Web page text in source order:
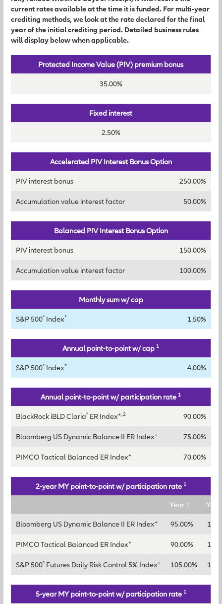
current rates available at the time it is funded. For multi-year
crediting methods, we look at the rate declared for the final
year of the initial crediting period. Detailed business rules
will display below when applicable.
Protected Income Value (PIV) premium bonus
35.00%
Fixed interest
2.50%
Accelerated PIV Interest Bonus Option
PIV interest bonus 250.00%
Accumulation value interest factor 50.00%
Balanced PIV Interest Bonus Option
PIV interest bonus 150.00%
Accumulation value interest factor 100.00%
Monthly sum w/ cap
S&P 500® Index* 1.50%
Annual point-to-point w/ cap 1
S&P 500® Index* 4.00%
Annual point-to-point w/ participation rate 1
BlackRock iBLD Claria® ER Index+, 2 90.00%
Bloomberg US Dynamic Balance II ER Index+ 75.00%
PIMCO Tactical Balanced ER Index+ 70.00%
2-year MY point-to-point w/ participation rate 1
Year 1
Bloomberg US Dynamic Balance II ER Index+ 95.00%
PIMCO Tactical Balanced ER Index+ 90.00%
S&P 500® Futures Daily Risk Control 5% Index+ 105.00%
5-year MY point-to-point w/ participation rate 1